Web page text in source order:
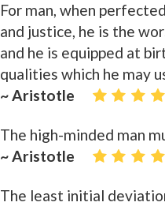
For man, when
and justice, he is the
and he is equipped at
qualities which he may
~ Aristotle
The high-minded man
~ Aristotle
The least initial